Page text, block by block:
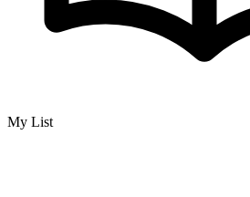
My List